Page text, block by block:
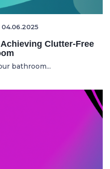
04.06.2025
Clutter-Free
bathroom...